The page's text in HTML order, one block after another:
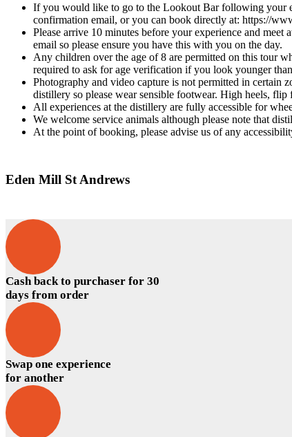
If you would like to go to the Lookout Bar following your
confirmation email, or you can book directly at: https://
Please arrive 10 minutes before your experience and
email so please ensure you have this with you on the day.
Any children over the age of 8 are permitted on this tour
required to ask for age verification if you look younger
Photography and video capture is not permitted in certain
distillery so please wear sensible footwear. High heels, flip
All experiences at the distillery are fully accessible for
We welcome service animals although please note that
At the point of booking, please advise us of any
Eden Mill St Andrews
Cash back to purchaser for 30
days from order
Swap one experience
for another